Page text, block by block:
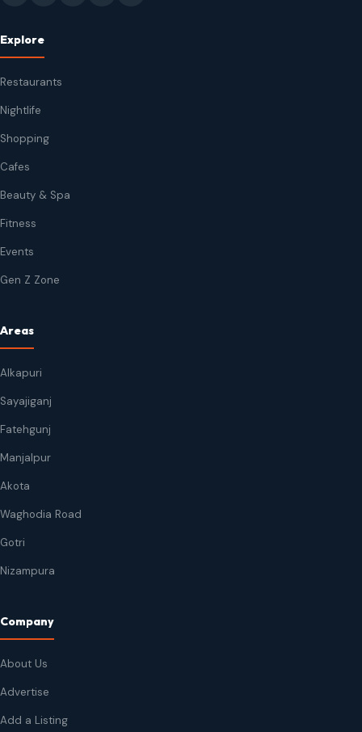
Explore
Restaurants
Nightlife
Shopping
Cafes
Beauty & Spa
Fitness
Events
Gen Z Zone
Areas
Alkapuri
Sayajiganj
Fatehgunj
Manjalpur
Akota
Waghodia Road
Gotri
Nizampura
Company
About Us
Advertise
Add a Listing